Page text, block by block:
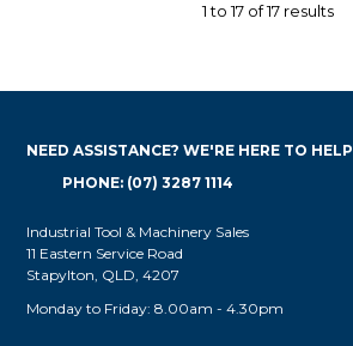
1to17 of17 results
NEED ASSISTANCE? WE'RE HERE TO HELP
PHONE: (07) 3287 1114
Industrial Tool & Machinery Sales
11 Eastern Service Road
Stapylton, QLD, 4207
Monday to Friday: 8.00am - 4.30pm